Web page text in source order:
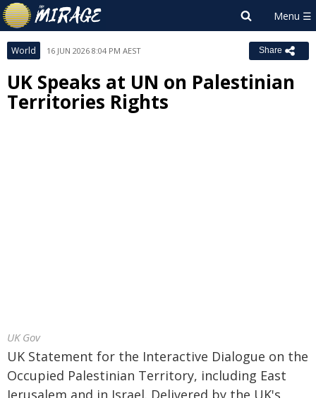
World 16 JUN 2026 8:04 PM AEST Share
UK Speaks at UN on Palestinian
Territories Rights
UK Gov
UK Statement for the Interactive Dialogue on the
Occupied Palestinian Territory, including East
Jerusalem and in Israel. Delivered by the UK's